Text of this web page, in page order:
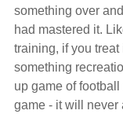
something over
had mastered it.
training, if you
something
up game of
game - it will never